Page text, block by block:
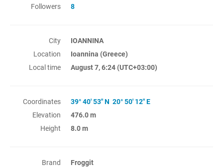
Followers
8
City
IOANNINA
Location
Ioannina (Greece)
Local time
August 7, 6:24 (UTC+03:00)
Coordinates
39° 40' 53" N 20° 50' 12" E
Elevation
476.0 m
Height
8.0 m
Brand
Froggit